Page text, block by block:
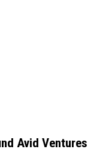
Avid Ventures